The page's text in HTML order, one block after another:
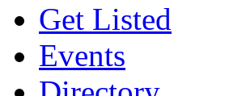
Get Listed
Events